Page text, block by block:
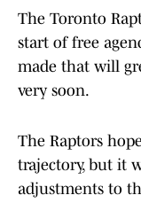
The Toronto
start of free
made that will
very soon.
The Raptors
trajectory, but it
adjustments to